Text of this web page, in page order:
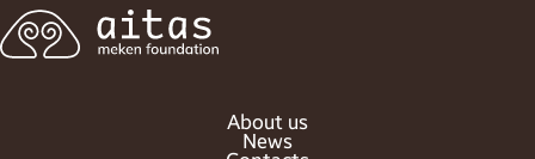
About us
News